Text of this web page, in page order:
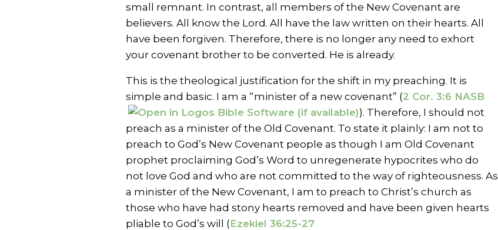
small remnant. In contrast, all members of the New Covenant are
believers. All know the Lord. All have the law written on their hearts. All
have been forgiven. Therefore, there is no longer any need to exhort
your covenant brother to be converted. He is already.
This is the theological justification for the shift in my preaching. It is
simple and basic. I am a “minister of a new covenant” (2 Cor. 3:6 NASB
). Therefore, I should not
preach as a minister of the Old Covenant. To state it plainly: I am not to
preach to God’s New Covenant people as though I am Old Covenant
prophet proclaiming God’s Word to unregenerate hypocrites who do
not love God and who are not committed to the way of righteousness. As
a minister of the New Covenant, I am to preach to Christ’s church as
those who have had stony hearts removed and have been given hearts
pliable to God’s will (Ezekiel 36:25-27